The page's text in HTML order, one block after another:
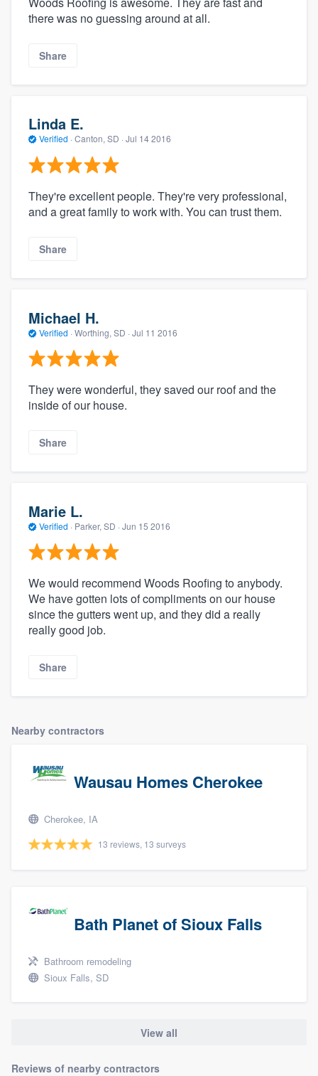
there was no guessing around at all.
Share
Linda E.
Verified · Canton, SD · Jul 14 2016
They're excellent people. They're very professional,
and a great family to work with. You can trust them.
Share
Michael H.
Verified · Worthing, SD · Jul 11 2016
They were wonderful, they saved our roof and the
inside of our house.
Share
Marie L.
Verified · Parker, SD · Jun 15 2016
We would recommend Woods Roofing to anybody.
We have gotten lots of compliments on our house
since the gutters went up, and they did a really
really good job.
Share
Nearby contractors
Wausau Homes Cherokee
Cherokee, IA
13 reviews, 13 surveys
Bath Planet of Sioux Falls
Bathroom remodeling
Sioux Falls, SD
View all
Reviews of nearby contractors